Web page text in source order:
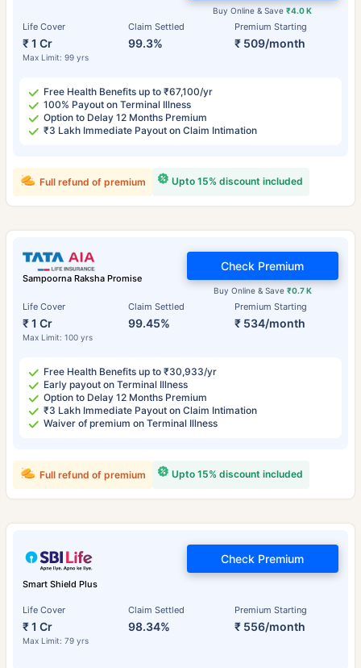
Life Cover
₹ 1 Cr
Max Limit: 99 yrs
Claim Settled
99.3%
Premium Starting
₹ 509/month
Buy Online & Save₹4.0 K
Free Health Benefits up to ₹67,100/yr
100% Payout on Terminal Illness
Option to Delay 12 Months Premium
₹3 Lakh Immediate Payout on Claim Intimation
Upto 15% discount included
Full refund of premium
Sampoorna Raksha Promise
Life Cover
₹ 1 Cr
Max Limit: 100 yrs
Claim Settled
99.45%
Premium Starting
₹ 534/month
Buy Online & Save ₹0.7 K
Check Premium
Free Health Benefits up to ₹30,933/yr
Early payout on Terminal Illness
Option to Delay 12 Months Premium
₹3 Lakh Immediate Payout on Claim Intimation
Waiver of premium on Terminal Illness
Upto 15% discount included
Full refund of premium
Smart Shield Plus
Life Cover
₹ 1 Cr
Max Limit: 79 yrs
Claim Settled
98.34%
Premium Starting
₹ 556/month
Check Premium